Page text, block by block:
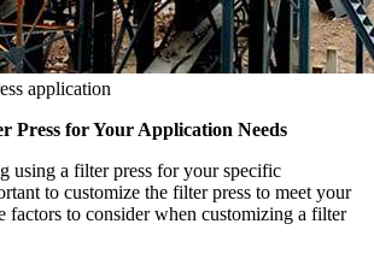
application
Press for Your Application Needs
using a filter press for your specific
to customize the filter press to meet your
factors to consider when customizing a filter